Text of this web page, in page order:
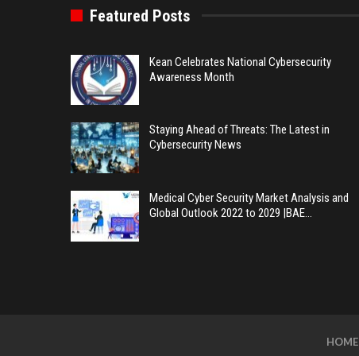
Featured Posts
Kean Celebrates National Cybersecurity
Awareness Month
Staying Ahead of Threats: The Latest in
Cybersecurity News
Medical Cyber Security Market Analysis and
Global Outlook 2022 to 2029 |BAE…
HOME